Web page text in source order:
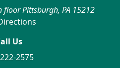
floor Pittsburgh, PA 15212
Us
2575